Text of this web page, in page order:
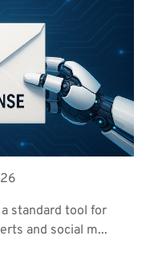
standard tool for
and social m...